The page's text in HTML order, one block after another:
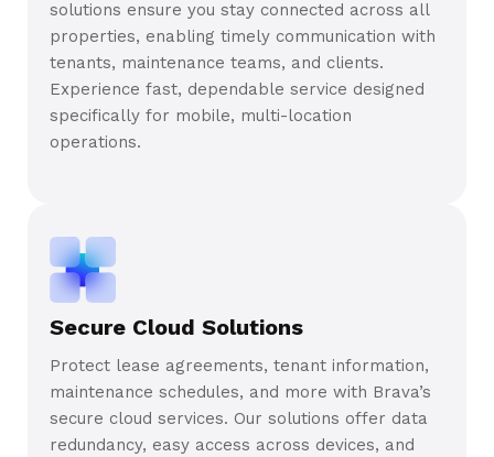
solutions ensure you stay connected across all
properties, enabling timely communication with
tenants, maintenance teams, and clients.
Experience fast, dependable service designed
specifically for mobile, multi-location
operations.
Secure Cloud Solutions
Protect lease agreements, tenant information,
maintenance schedules, and more with Brava’s
secure cloud services. Our solutions offer data
redundancy, easy access across devices, and